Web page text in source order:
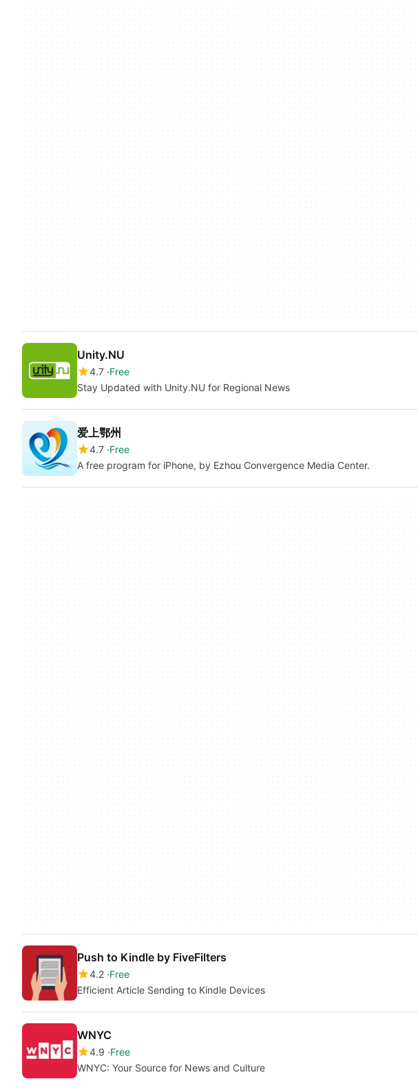
Unity.NU
4.7 Free
Stay Updated with Unity.NU for Regional News
爱上鄂州
4.7 Free
A free program for iPhone, by Ezhou Convergence Media Center.
Push to Kindle by FiveFilters
4.2 Free
Efficient Article Sending to Kindle Devices
WNYC
4.9 Free
WNYC: Your Source for News and Culture